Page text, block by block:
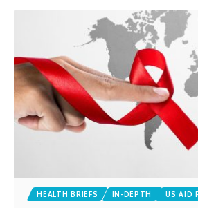
HEALTH BRIEFS IN-DEPTH US AID